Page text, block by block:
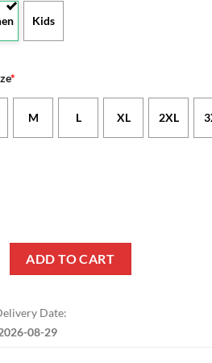
Kids
*
M L XL 2XL
Blue Gold T-Shirt V5 quantity
ADD TO CART
Date:
08-29